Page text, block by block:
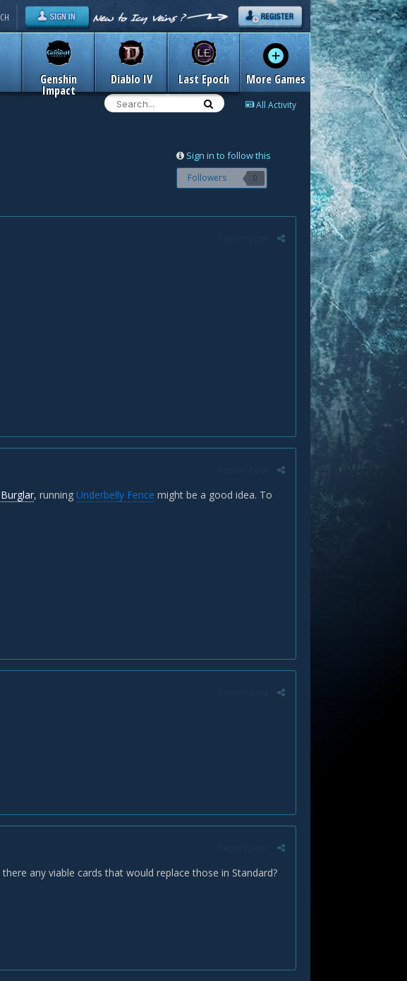
Genshin
Impact
Diablo IV Last Epoch More Games
All Activity
Sign in to follow this
Followers 0
, running Underbelly Fence might be a good idea. To
any viable cards that would replace those in Standard?